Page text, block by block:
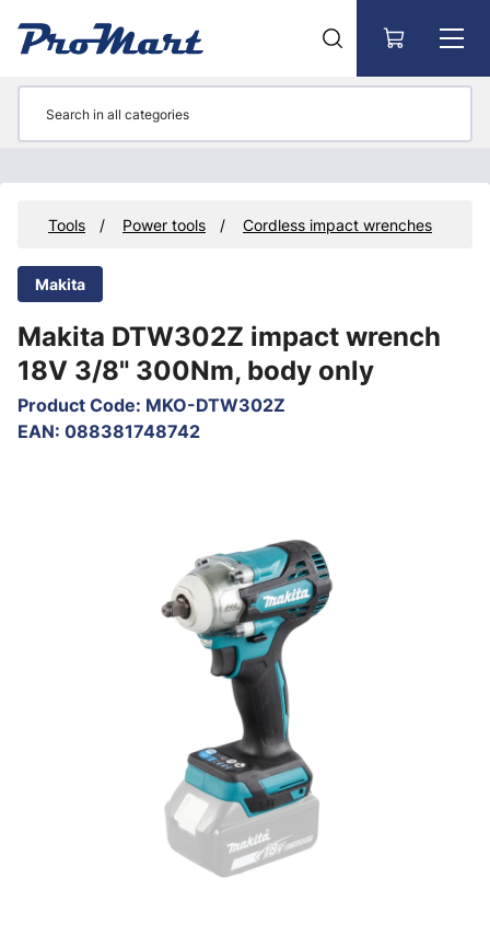
Tools Power tools Cordless impact wrenches
Makita
Makita DTW302Z impact wrench
18V 3/8" 300Nm, body only
Product Code: MKO-DTW302Z
EAN: 088381748742